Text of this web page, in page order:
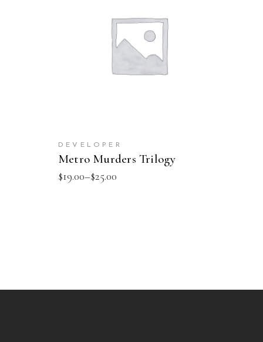
SELECT OPTIONS
DEVELOPER
Metro Murders Trilogy
$19.00–$25.00